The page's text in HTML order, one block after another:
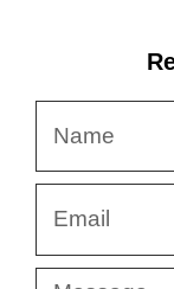
Message